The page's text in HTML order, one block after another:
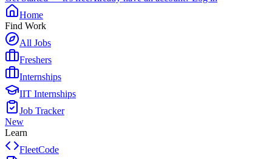
Home
Find Work
All Jobs
Freshers
Internships
IIT Internships
Job Tracker
New
Learn
FleetCode